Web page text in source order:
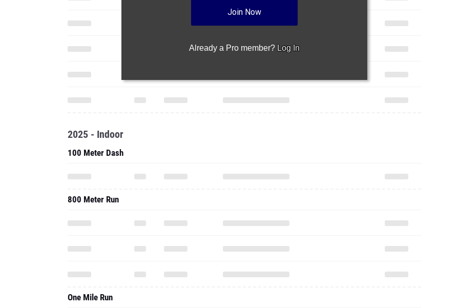
Join Now
Already a Pro member? Log In
2025 - Indoor
100 Meter Dash
800 Meter Run
One Mile Run